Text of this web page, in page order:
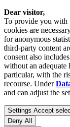
Dear visitor,
To provide you with
cookies are
for anonymous
third-party content
consent also
without an adequate
particular, with the
recourse. Under
and can adjust the
Settings Accept
Deny All